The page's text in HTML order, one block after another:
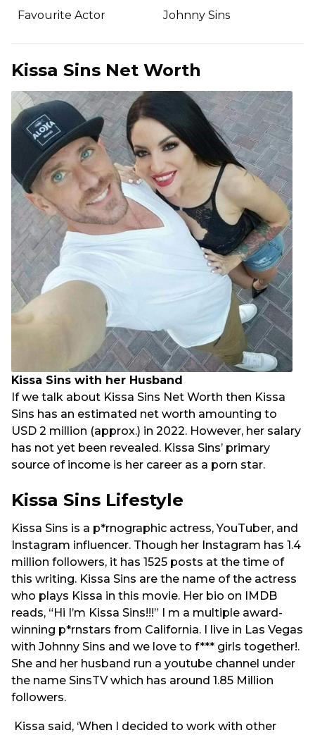
Favourite Actor
Johnny Sins
Kissa Sins Net Worth
Kissa Sins with her Husband
If we talk about Kissa Sins Net Worth then Kissa
Sins has an estimated net worth amounting to
USD 2 million (approx.) in 2022. However, her salary
has not yet been revealed. Kissa Sins’ primary
source of income is her career as a porn star.
Kissa Sins Lifestyle
Kissa Sins is a p*rnographic actress, YouTuber, and
Instagram influencer. Though her Instagram has 1.4
million followers, it has 1525 posts at the time of
this writing. Kissa Sins are the name of the actress
who plays Kissa in this movie. Her bio on IMDB
reads, “Hi I’m Kissa Sins!!!” I m a multiple award-
winning p*rnstars from California. I live in Las Vegas
with Johnny Sins and we love to f*** girls together!.
She and her husband run a youtube channel under
the name SinsTV which has around 1.85 Million
followers.
Kissa said, ‘When I decided to work with other